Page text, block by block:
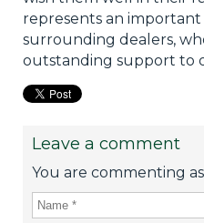
represents an
surrounding dealers,
outstanding support to
Leave a comment
You are commenting